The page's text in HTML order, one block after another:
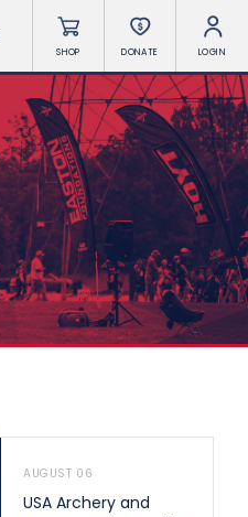
SHOP DONATE LOGIN
AUGUST 06
USA Archery and